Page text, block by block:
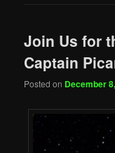
Join Us for
Captain
Posted on December